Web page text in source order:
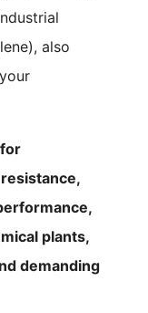
also
plants,
demanding